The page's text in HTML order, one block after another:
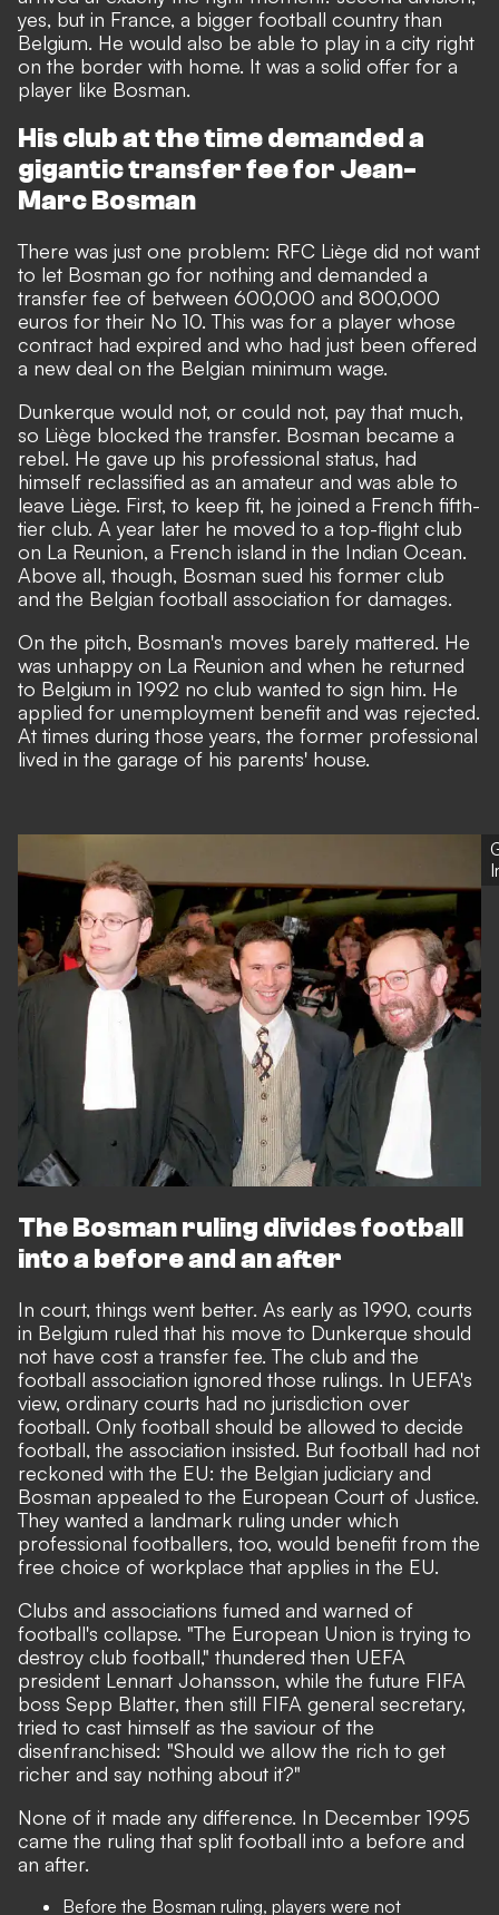
yes, but in France, a bigger football country than
Belgium. He would also be able to play in a city right
on the border with home. It was a solid offer for a
player like Bosman.
His club at the time demanded a
gigantic transfer fee for Jean-
Marc Bosman
There was just one problem: RFC Liège did not want
to let Bosman go for nothing and demanded a
transfer fee of between 600,000 and 800,000
euros for their No 10. This was for a player whose
contract had expired and who had just been offered
a new deal on the Belgian minimum wage.
Dunkerque would not, or could not, pay that much,
so Liège blocked the transfer. Bosman became a
rebel. He gave up his professional status, had
himself reclassified as an amateur and was able to
leave Liège. First, to keep fit, he joined a French fifth-
tier club. A year later he moved to a top-flight club
on La Reunion, a French island in the Indian Ocean.
Above all, though, Bosman sued his former club
and the Belgian football association for damages.
On the pitch, Bosman's moves barely mattered. He
was unhappy on La Reunion and when he returned
to Belgium in 1992 no club wanted to sign him. He
applied for unemployment benefit and was rejected.
At times during those years, the former professional
lived in the garage of his parents' house.
The Bosman ruling divides football
into a before and an after
In court, things went better. As early as 1990, courts
in Belgium ruled that his move to Dunkerque should
not have cost a transfer fee. The club and the
football association ignored those rulings. In UEFA's
view, ordinary courts had no jurisdiction over
football. Only football should be allowed to decide
football, the association insisted. But football had not
reckoned with the EU: the Belgian judiciary and
Bosman appealed to the European Court of Justice.
They wanted a landmark ruling under which
professional footballers, too, would benefit from the
free choice of workplace that applies in the EU.
Clubs and associations fumed and warned of
football's collapse. "The European Union is trying to
destroy club football," thundered then UEFA
president Lennart Johansson, while the future FIFA
boss Sepp Blatter, then still FIFA general secretary,
tried to cast himself as the saviour of the
disenfranchised: "Should we allow the rich to get
richer and say nothing about it?"
None of it made any difference. In December 1995
came the ruling that split football into a before and
an after.
Before the Bosman ruling, players were not